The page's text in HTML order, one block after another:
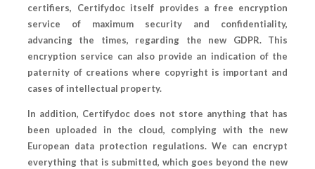
certifiers, Certifydoc itself provides a free encryption
service of maximum security and confidentiality,
advancing the times, regarding the new GDPR. This
encryption service can also provide an indication of the
paternity of creations where copyright is important and
cases of intellectual property.
In addition, Certifydoc does not store anything that has
been uploaded in the cloud, complying with the new
European data protection regulations. We can encrypt
everything that is submitted, which goes beyond the new